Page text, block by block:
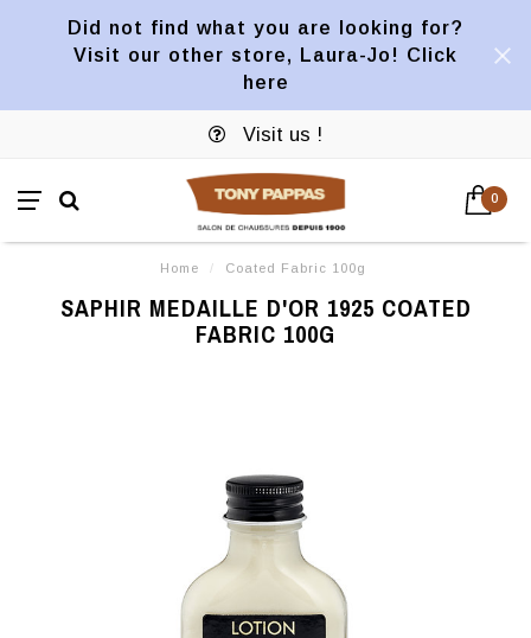
Did not find what you are looking for?
Visit our other store, Laura-Jo! Click
here
Visit us !
0
Home / Coated Fabric 100g
SAPHIR MEDAILLE D'OR 1925 COATED
FABRIC 100G